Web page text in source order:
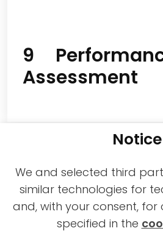
9
Assessment
2021-2026 © All rights
Notice
We and selected third
similar technologies for
and, with your consent,
specified in the